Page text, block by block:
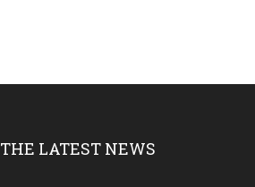
THE LATEST NEWS